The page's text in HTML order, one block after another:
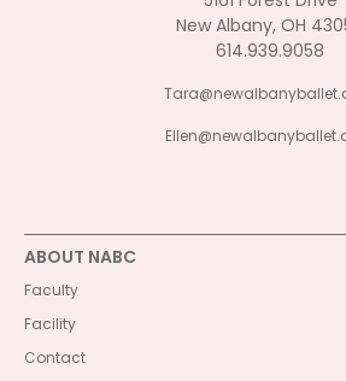
New Albany, OH
614.939.9058
ABOUT NABC
Faculty
Facility
Contact